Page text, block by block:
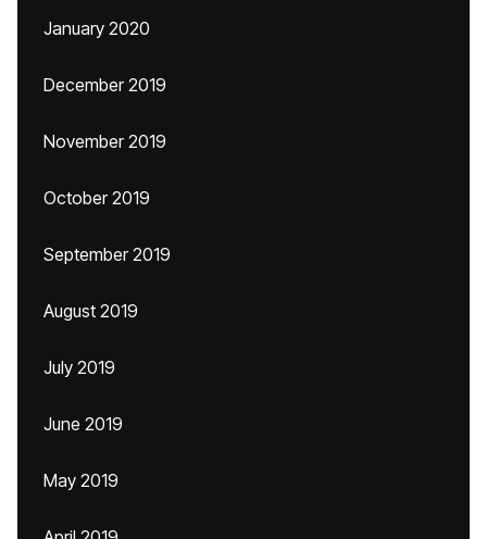
January 2020
December 2019
November 2019
October 2019
September 2019
August 2019
July 2019
June 2019
May 2019